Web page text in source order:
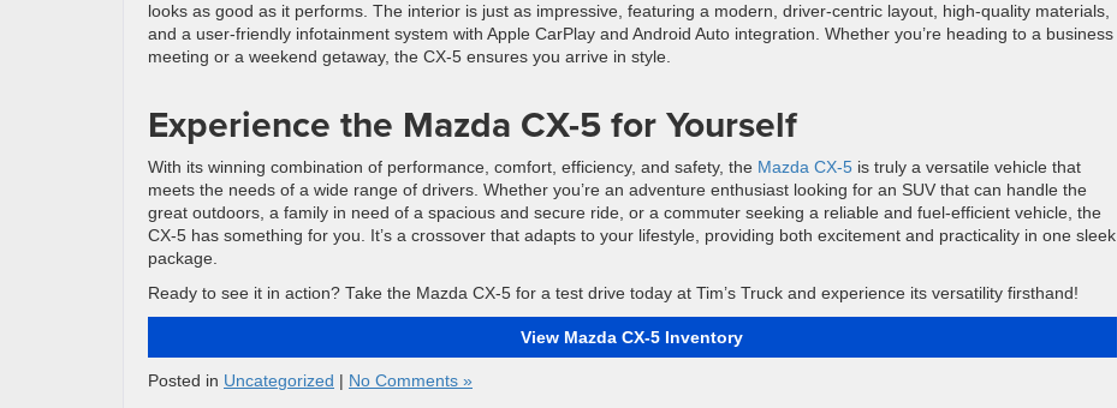
looks as good as it performs. The interior is just as impressive, featuring a modern, driver-centric layout, high-quality materials,
and a user-friendly infotainment system with Apple CarPlay and Android Auto integration. Whether you’re heading to a business
meeting or a weekend getaway, the CX-5 ensures you arrive in style.
Experience the Mazda CX-5 for Yourself
With its winning combination of performance, comfort, efficiency, and safety, the Mazda CX-5 is truly a versatile vehicle that
meets the needs of a wide range of drivers. Whether you’re an adventure enthusiast looking for an SUV that can handle the
great outdoors, a family in need of a spacious and secure ride, or a commuter seeking a reliable and fuel-efficient vehicle, the
CX-5 has something for you. It’s a crossover that adapts to your lifestyle, providing both excitement and practicality in one sleek
package.
Ready to see it in action? Take the Mazda CX-5 for a test drive today at Tim’s Truck and experience its versatility firsthand!
View Mazda CX-5 Inventory
Posted in Uncategorized No Comments »